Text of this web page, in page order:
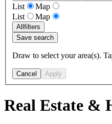
List
Map
List
Map
Allfilters
Save search
Draw to select your area(s).
Cancel Apply
Real Estate &